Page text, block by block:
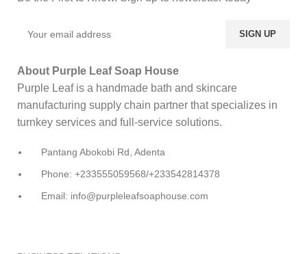
About Purple Leaf Soap House
Purple Leaf is a handmade bath and skincare
manufacturing supply chain partner that specializes in
turnkey services and full-service solutions.
Pantang Abokobi Rd, Adenta
Phone: +233555059568/+233542814378
Email: info@purpleleafsoaphouse.com